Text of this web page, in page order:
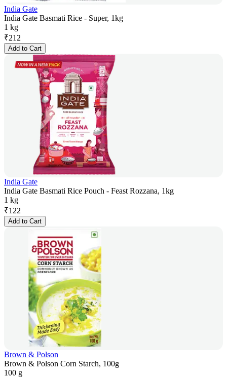
India Gate
India Gate Basmati Rice - Super, 1kg
1 kg
₹212
Add to Cart
India Gate
India Gate Basmati Rice Pouch - Feast Rozzana, 1kg
1 kg
₹122
Add to Cart
Brown & Polson
Brown & Polson Corn Starch, 100g
100 g